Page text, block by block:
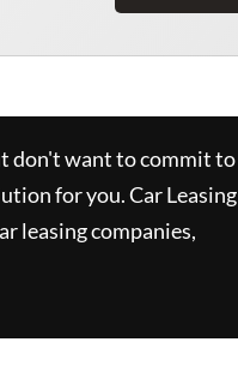
don't want to commit to
for you.Car Leasing
leasing companies,